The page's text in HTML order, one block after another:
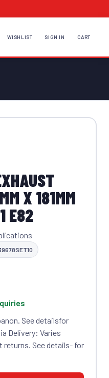
WISHLIST SIGN IN CART
X 181MM
E82
See detailsfor
Delivery: Varies
returns. See details- for